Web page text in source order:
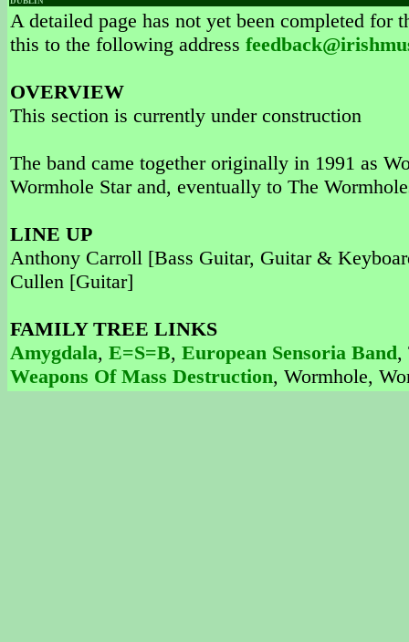
A detailed page has not yet been completed
this to the following address
OVERVIEW
This section is currently under construction
The band came together originally in 1991 as
Wormhole Star and, eventually to The
LINE UP
Anthony Carroll [Bass Guitar, Guitar &
Cullen [Guitar]
FAMILY TREE LINKS
Amygdala, E=S=B, European Sensoria Band,
Weapons Of Mass Destruction, Wormhole,